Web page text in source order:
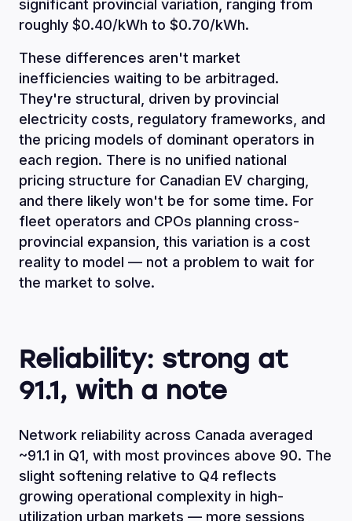
significant provincial variation, ranging from
roughly $0.40/kWh to $0.70/kWh.
These differences aren't market
inefficiencies waiting to be arbitraged.
They're structural, driven by provincial
electricity costs, regulatory frameworks, and
the pricing models of dominant operators in
each region. There is no unified national
pricing structure for Canadian EV charging,
and there likely won't be for some time. For
fleet operators and CPOs planning cross-
provincial expansion, this variation is a cost
reality to model — not a problem to wait for
the market to solve.
Reliability: strong at
91.1, with a note
Network reliability across Canada averaged
~91.1 in Q1, with most provinces above 90. The
slight softening relative to Q4 reflects
growing operational complexity in high-
utilization urban markets — more sessions,